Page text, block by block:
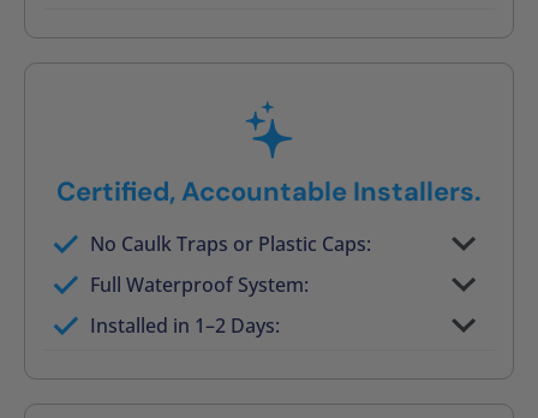
Certified, Accountable Installers.
No Caulk Traps or Plastic Caps:
Factory-certified technicians only
Full Waterproof System:
Background checked, professionally
trainedInstalled in 1–2 Days:
On-time, respectful, and clean every job